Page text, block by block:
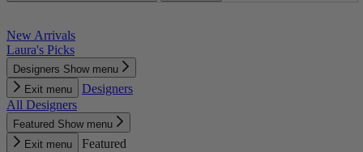
New Arrivals
Laura's Picks
Designers Show menu
Exit menu
Designers
All Designers
Featured Show menu
Exit menu
Featured